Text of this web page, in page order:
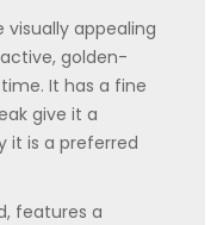
visually appealing
golden-
It has a fine
give it a
it is a preferred
features a